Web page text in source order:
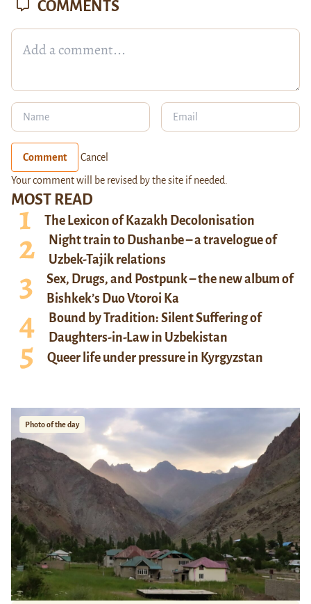
MOST READ
The Lexicon of Kazakh Decolonisation
Night train to Dushanbe – a travelogue of
Uzbek-Tajik relations
Sex, Drugs, and Postpunk – the new album of
Bishkek’s Duo Vtoroi Ka
Bound by Tradition: Silent Suffering of
Daughters-in-Law in Uzbekistan
Queer life under pressure in Kyrgyzstan
Photo of the day
COMMENTS
Comment Cancel
Your comment will be revised by the site if needed.